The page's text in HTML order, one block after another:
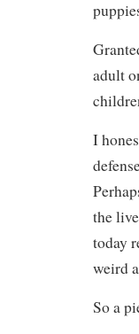
adult
I
the
today
weird
So a